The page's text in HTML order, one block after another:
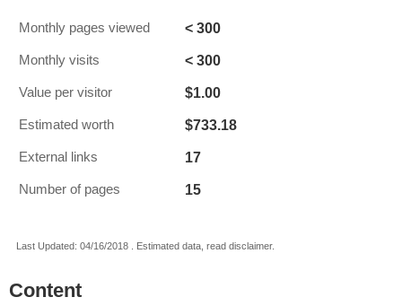
Monthly pages viewed < 300
Monthly visits < 300
Value per visitor $1.00
Estimated worth $733.18
External links 17
Number of pages 15
Last Updated: 04/16/2018 . Estimated data, read disclaimer.
Content